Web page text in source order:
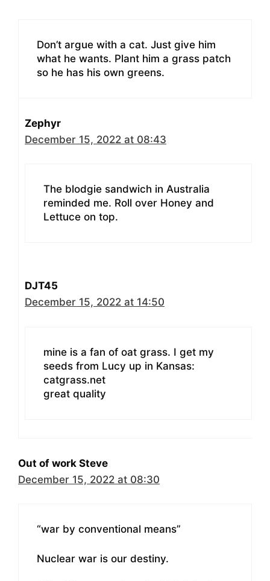
Don’t argue with a cat. Just give him
what he wants. Plant him a grass patch
so he has his own greens.
Zephyr
December 15, 2022 at 08:43
The blodgie sandwich in Australia
reminded me. Roll over Honey and
Lettuce on top.
DJT45
December 15, 2022 at 14:50
mine is a fan of oat grass. I get my
seeds from Lucy up in Kansas:
catgrass.net
great quality
Out of work Steve
December 15, 2022 at 08:30
“war by conventional means”
Nuclear war is our destiny.